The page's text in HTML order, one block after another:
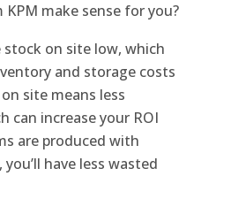
make sense for you?
stock on site low, which
and storage costs
site means less
can increase your ROI
are produced with
have less wasted